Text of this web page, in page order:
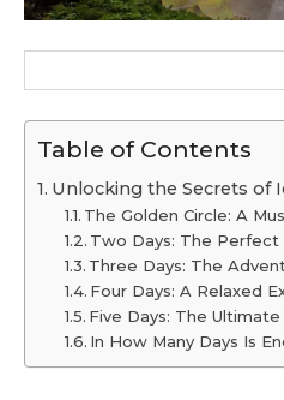
Table of Contents
Unlocking the Secrets of
The Golden Circle: A
Two Days: The
Three Days: The
Four Days: A Relaxed
Five Days: The
In How Many Days Is